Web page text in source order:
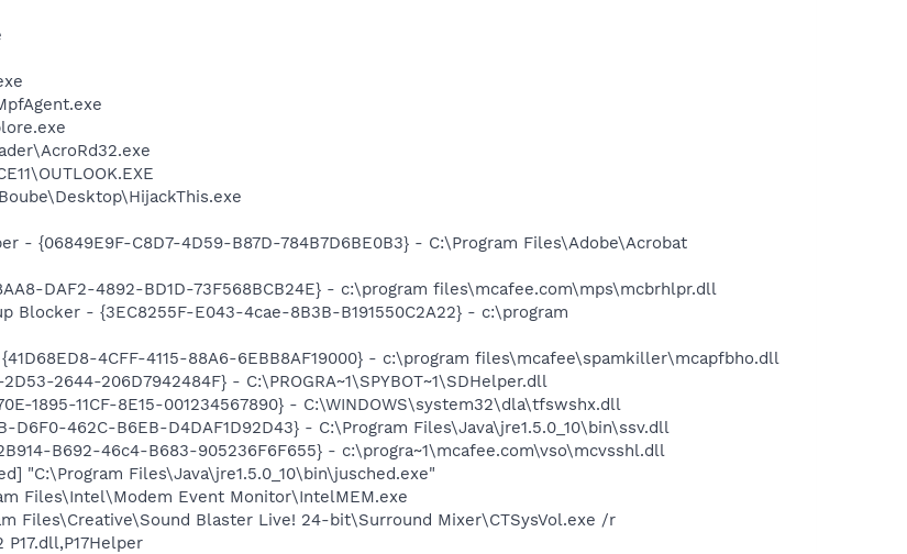
- {06849E9F-C8D7-4D59-B87D-784B7D6BE0B3} - C:\Program Files\Adobe\Acrobat
DAF2-4892-BD1D-73F568BCB24E} - c:\program files\mcafee.com\mps\mcbrhlpr.dll
Blocker - {3EC8255F-E043-4cae-8B3B-B191550C2A22} - c:\program
4CFF-4115-88A6-6EBB8AF19000} - c:\program files\mcafee\spamkiller\mcapfbho.dll
2644-206D7942484F} - C:\PROGRA~1\SPYBOT~1\SDHelper.dll
1895-11CF-8E15-001234567890} - C:\WINDOWS\system32\dla\tfswshx.dll
D6F0-462C-B6EB-D4DAF1D92D43} - C:\Program Files\Java\jre1.5.0_10\bin\ssv.dll
B692-46c4-B683-905236F6F655} - c:\progra~1\mcafee.com\vso\mcvsshl.dll
"C:\Program Files\Java\jre1.5.0_10\bin\jusched.exe"
Files\Intel\Modem Event Monitor\IntelMEM.exe
Files\Creative\Sound Blaster Live! 24-bit\Surround Mixer\CTSysVol.exe /r